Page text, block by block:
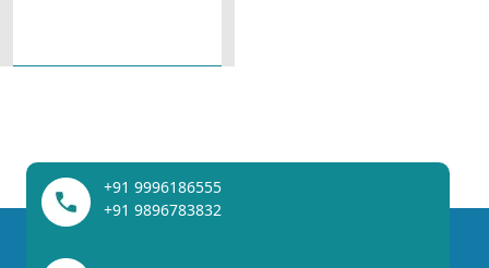
+91 9996186555
+91 9896783832